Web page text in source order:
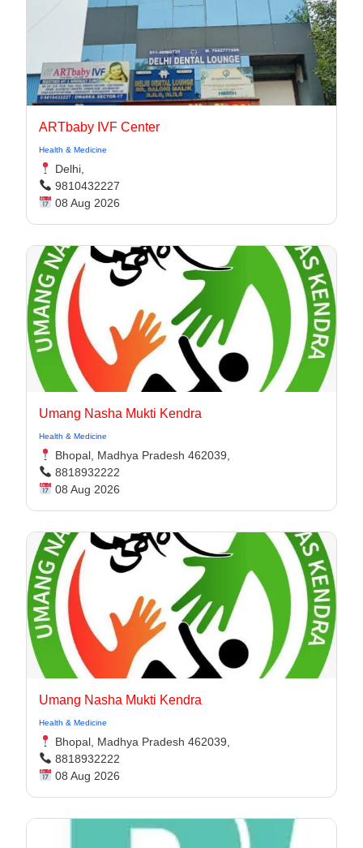
ARTbaby IVF Center
Health & Medicine
Delhi,
9810432227
08 Aug 2026
Umang Nasha Mukti Kendra
Health & Medicine
Bhopal, Madhya Pradesh 462039,
8818932222
08 Aug 2026
Umang Nasha Mukti Kendra
Health & Medicine
Bhopal, Madhya Pradesh 462039,
8818932222
08 Aug 2026